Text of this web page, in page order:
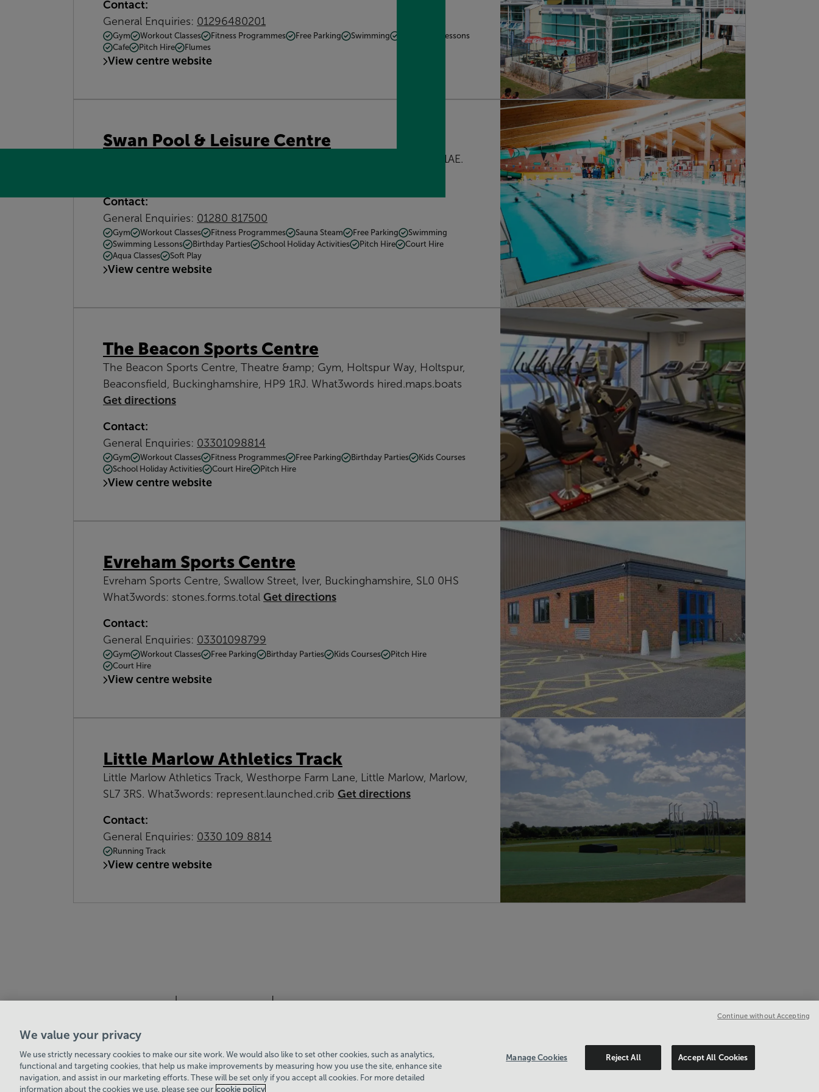
Contact:
General Enquiries: 01296480201
Gym Workout Classes Fitness Programmes Free Parking Swimming
Swimming Lessons
Cafe
Pitch Hire Flumes
View centre website
Swan Pool & Leisure Centre
Swan Pool &amp; Leisure Centre, London Road, Buckingham, MK18 1AE.
Contact:
General Enquiries: 01280 817500
Gym Workout Classes Fitness Programmes Sauna Steam Free Parking
Swimming
Swimming Lessons
Birthday Parties School Holiday Activities Pitch Hire
Court Hire
Aqua Classes
Soft Play
View centre website
The Beacon Sports Centre
The Beacon Sports Centre, Theatre &amp; Gym, Holtspur Way, Holtspur,
Beaconsfield, Buckinghamshire, HP9 1RJ. What3words hired.maps.boats
Get directions
Contact:
General Enquiries: 03301098814
Gym Workout Classes Fitness Programmes Free Parking Birthday Parties
Kids Courses
School Holiday Activities
Court Hire Pitch Hire
View centre website
Evreham Sports Centre
Evreham Sports Centre, Swallow Street, Iver, Buckinghamshire, SL0 0HS
What3words: stones.forms.total Get directions
Contact:
General Enquiries: 03301098799
Gym Workout Classes Free Parking Birthday Parties Kids Courses
Pitch Hire
Court Hire
View centre website
Little Marlow Athletics Track
Little Marlow Athletics Track, Westhorpe Farm Lane, Little Marlow, Marlow,
SL7 3RS. What3words: represent.launched.crib Get directions
Contact:
General Enquiries: 0330 109 8814
Running Track
View centre website
We value your privacy
We use strictly necessary cookies to make our site work. We would also like to set other cookies, such as analytics,
functional and targeting cookies, that help us make improvements by measuring how you use the site, enhance site
navigation, and assist in our marketing efforts. These will be set only if you accept all cookies. For more detailed
information about the cookies we use, please see our cookie policy
Manage Cookies Reject All Accept All Cookies
Continue without Accepting